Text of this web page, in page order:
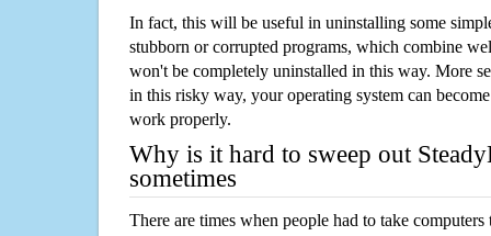
In fact, this will be useful in uninstalling some
stubborn or corrupted programs, which combine
won't be completely uninstalled in this way. More
in this risky way, your operating system can
work properly.
Why is it hard to sweep out
sometimes
There are times when people had to take computers